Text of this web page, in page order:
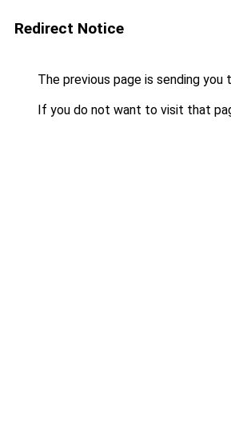
Redirect Notice
The previous page is sending you
If you do not want to visit that